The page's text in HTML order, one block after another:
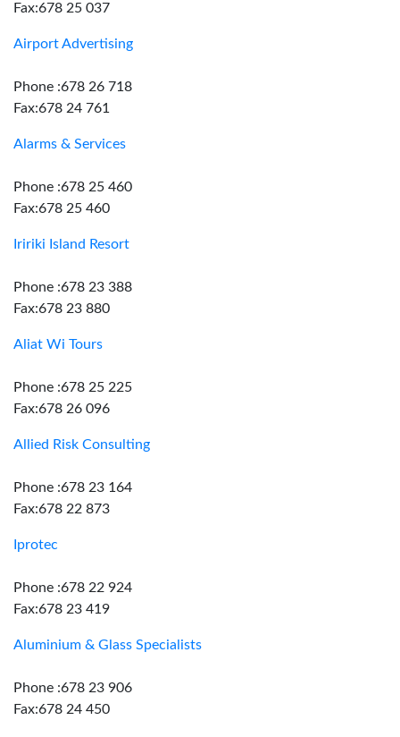
Fax:678 25 037
Airport Advertising
Phone :678 26 718
Fax:678 24 761
Alarms & Services
Phone :678 25 460
Fax:678 25 460
Iririki Island Resort
Phone :678 23 388
Fax:678 23 880
Aliat Wi Tours
Phone :678 25 225
Fax:678 26 096
Allied Risk Consulting
Phone :678 23 164
Fax:678 22 873
Iprotec
Phone :678 22 924
Fax:678 23 419
Aluminium & Glass Specialists
Phone :678 23 906
Fax:678 24 450